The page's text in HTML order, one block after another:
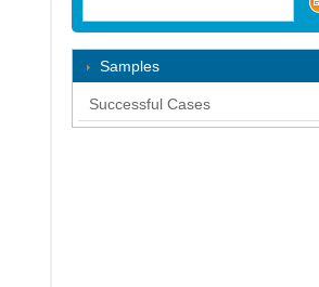
Samples
Successful Cases